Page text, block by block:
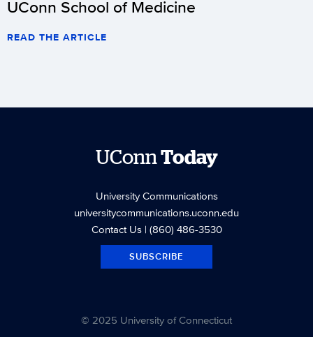
UConn School of Medicine
READ THE ARTICLE
UConnToday
University Communications
universitycommunications.uconn.edu
Contact Us| (860) 486-3530
SUBSCRIBE
© 2025 University of Connecticut